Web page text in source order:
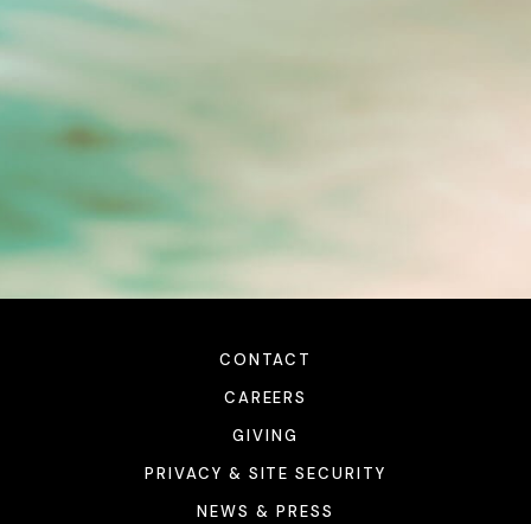
CONTACT
CAREERS
GIVING
PRIVACY & SITE SECURITY
NEWS & PRESS